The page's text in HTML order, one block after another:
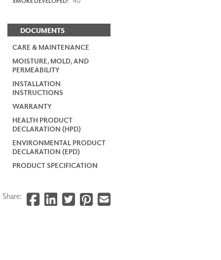
DOCUMENTS
CARE & MAINTENANCE
MOISTURE, MOLD, AND
PERMEABILITY
INSTALLATION
INSTRUCTIONS
WARRANTY
HEALTH PRODUCT
DECLARATION (HPD)
ENVIRONMENTAL PRODUCT
DECLARATION (EPD)
PRODUCT SPECIFICATION
Share: